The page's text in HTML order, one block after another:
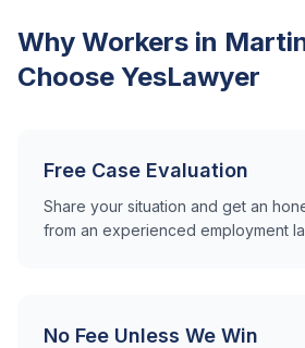
Why Workers in
Choose YesLawyer
Free Case Evaluation
Share your situation and get an
from an experienced employment
No Fee Unless We Win